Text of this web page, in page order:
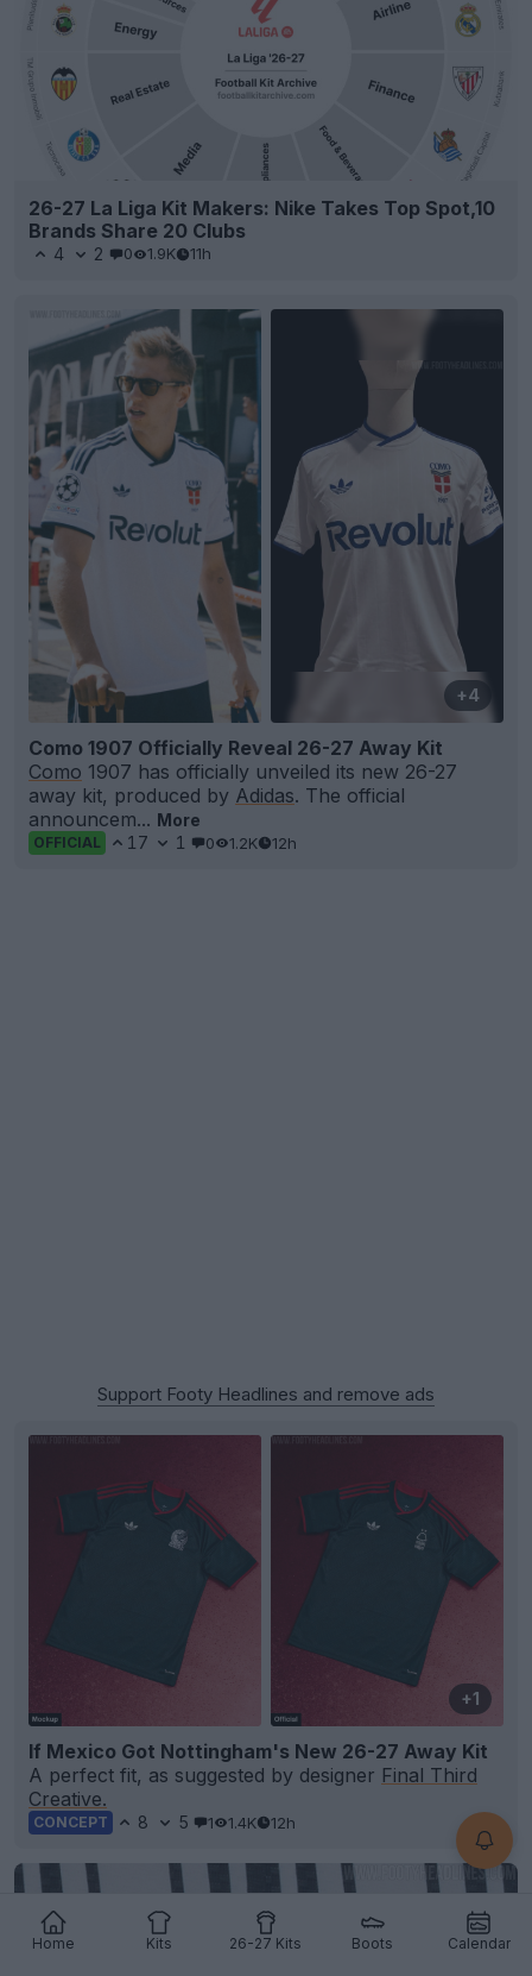
Home Kits 26-27 Kits Boots Calendar
26-27 La Liga Kit Makers: Nike Takes Top Spot,10
Brands Share 20 Clubs
4 2 0 1.9K 11h
+4
Como 1907 Officially Reveal 26-27 Away Kit
Como 1907 has officially unveiled its new 26-27
away kit, produced by Adidas. The official
announcem... More
OFFICIAL 17 1 0 1.2K 12h
Support Footy Headlines and remove ads
+1
If Mexico Got Nottingham's New 26-27 Away Kit
A perfect fit, as suggested by designer Final Third
Creative.
CONCEPT 8 5 1 1.4K 12h